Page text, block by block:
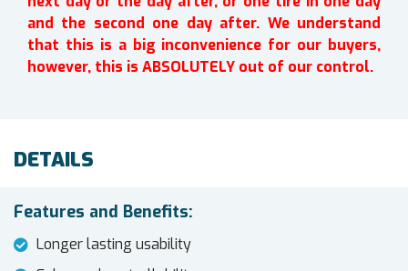
and the second one day after. We understand
that this is a big inconvenience for our buyers,
however, this is ABSOLUTELY out of our control.
DETAILS
Features and Benefits:
Longer lasting usability